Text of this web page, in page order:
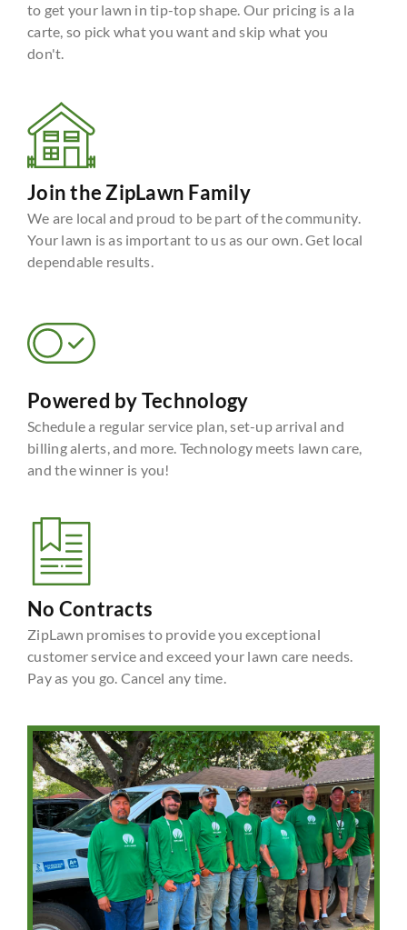
to get your lawn in tip-top shape. Our pricing is a la
carte, so pick what you want and skip what you
don't.
Join the ZipLawn Family
We are local and proud to be part of the community.
Your lawn is as important to us as our own. Get local
dependable results.
Powered by Technology
Schedule a regular service plan, set-up arrival and
billing alerts, and more. Technology meets lawn care,
and the winner is you!
No Contracts
ZipLawn promises to provide you exceptional
customer service and exceed your lawn care needs.
Pay as you go. Cancel any time.